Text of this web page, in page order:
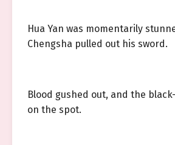
Hua Yan was momentarily
Chengsha pulled out his sword.
Blood gushed out, and the
on the spot.